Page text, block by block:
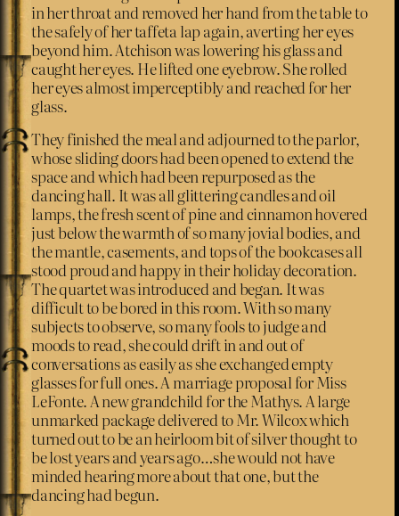
in her throat and removed her hand from the table to
the safely of her taffeta lap again, averting her eyes
beyond him. Atchison was lowering his glass and
caught her eyes. He lifted one eyebrow. She rolled
her eyes almost imperceptibly and reached for her
glass.
They finished the meal and adjourned to the parlor,
whose sliding doors had been opened to extend the
space and which had been repurposed as the
dancing hall. It was all glittering candles and oil
lamps, the fresh scent of pine and cinnamon hovered
just below the warmth of so many jovial bodies, and
the mantle, casements, and tops of the bookcases all
stood proud and happy in their holiday decoration.
The quartet was introduced and began. It was
difficult to be bored in this room. With so many
subjects to observe, so many fools to judge and
moods to read, she could drift in and out of
conversations as easily as she exchanged empty
glasses for full ones. A marriage proposal for Miss
LeFonte. A new grandchild for the Mathys. A large
unmarked package delivered to Mr. Wilcox which
turned out to be an heirloom bit of silver thought to
be lost years and years ago…she would not have
minded hearing more about that one, but the
dancing had begun.